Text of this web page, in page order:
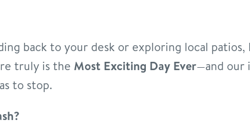
back to your desk or exploring local
truly is the Most Exciting Day Ever—and our
to stop.